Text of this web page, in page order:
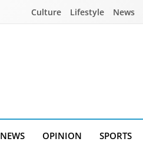
Culture Lifestyle News
NEWS OPINION SPORTS